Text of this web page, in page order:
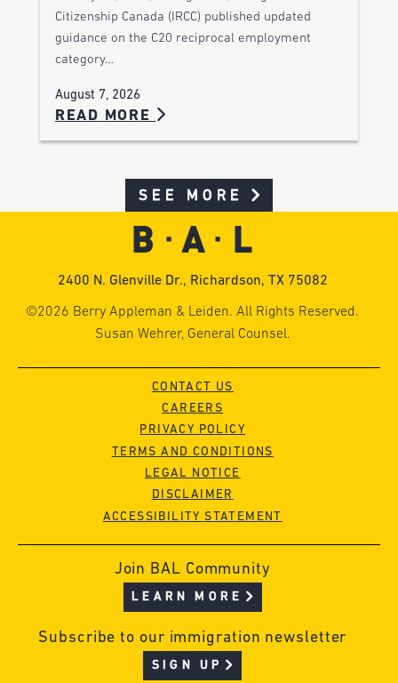
Citizenship Canada (IRCC) published updated
guidance on the C20 reciprocal employment
category…
August 7, 2026
READ MORE
SEE MORE
2400 N. Glenville Dr., Richardson, TX 75082
©2026 Berry Appleman & Leiden. All Rights Reserved.
Susan Wehrer, General Counsel.
CONTACT US
CAREERS
PRIVACY POLICY
TERMS AND CONDITIONS
LEGAL NOTICE
DISCLAIMER
ACCESSIBILITY STATEMENT
Join BAL Community
LEARN MORE
Subscribe to our immigration newsletter
SIGN UP